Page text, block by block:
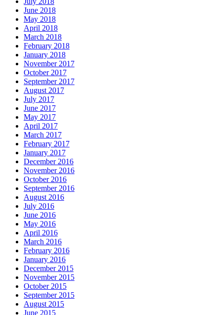
June 2018
May 2018
April 2018
March 2018
February 2018
January 2018
November 2017
October 2017
September 2017
August 2017
July 2017
June 2017
May 2017
April 2017
March 2017
February 2017
January 2017
December 2016
November 2016
October 2016
September 2016
August 2016
July 2016
June 2016
May 2016
April 2016
March 2016
February 2016
January 2016
December 2015
November 2015
October 2015
September 2015
August 2015
June 2015